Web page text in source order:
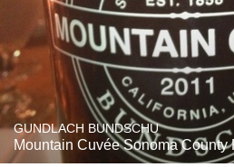
GUNDLACH BUNDSCHU
Mountain Cuvée Sonoma County